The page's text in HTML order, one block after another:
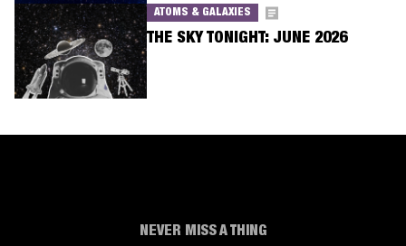
ATOMS & GALAXIES
THE SKY TONIGHT: JUNE 2026
NEVER MISS A THING